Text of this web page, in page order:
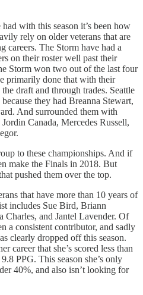
with this season it’s been how
rely on older veterans that are
careers. The Storm have had a
on their roster well past their
Storm won two out of the last four
primarily done that with their
draft and through trades. Seattle
they had Breanna Stewart,
And surrounded them with
Canada, Mercedes Russell,
to these championships. And if
make the Finals in 2018. But
pushed them over the top.
that have more than 10 years of
includes Sue Bird, Briann
Charles, and Jantel Lavender. Of
a consistent contributor, and sadly
clearly dropped off this season.
career that she’s scored less than
PPG. This season she’s only
40%, and also isn’t looking for